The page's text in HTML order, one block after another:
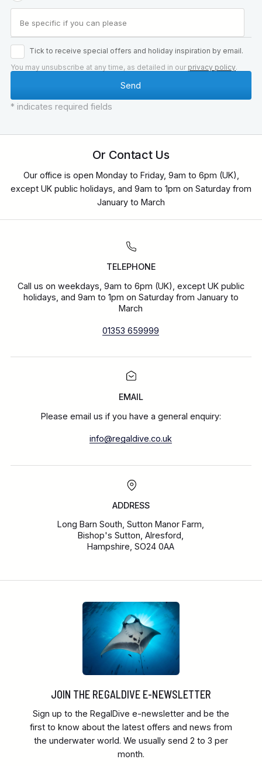
Tick to receive special offers and holiday inspiration by email.
You may unsubscribe at any time, as detailed in our privacy policy.
* indicates required fields
Or Contact Us
Our office is open Monday to Friday, 9am to 6pm (UK),
except UK public holidays, and 9am to 1pm on Saturday from
January to March
TELEPHONE
Call us on weekdays, 9am to 6pm (UK), except UK public
holidays, and 9am to 1pm on Saturday from January to
March
01353 659999
EMAIL
Please email us if you have a general enquiry:
info@regaldive.co.uk
ADDRESS
Long Barn South, Sutton Manor Farm,
Bishop's Sutton, Alresford,
Hampshire, SO24 0AA
JOIN THE REGALDIVE E-NEWSLETTER
Sign up to the RegalDive e-newsletter and be the
first to know about the latest offers and news from
the underwater world. We usually send 2 to 3 per
month.